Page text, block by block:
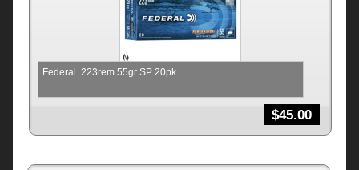
Federal .223rem 55gr SP 20pk
$45.00